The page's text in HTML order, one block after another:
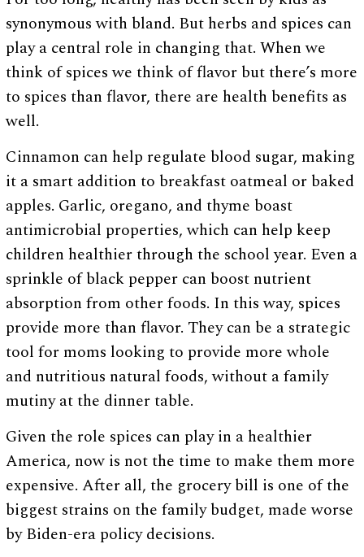
synonymous with bland. But herbs and spices can
play a central role in changing that. When we
think of spices we think of flavor but there’s more
to spices than flavor, there are health benefits as
well.
Cinnamon can help regulate blood sugar, making
it a smart addition to breakfast oatmeal or baked
apples. Garlic, oregano, and thyme boast
antimicrobial properties, which can help keep
children healthier through the school year. Even a
sprinkle of black pepper can boost nutrient
absorption from other foods. In this way, spices
provide more than flavor. They can be a strategic
tool for moms looking to provide more whole
and nutritious natural foods, without a family
mutiny at the dinner table.
Given the role spices can play in a healthier
America, now is not the time to make them more
expensive. After all, the grocery bill is one of the
biggest strains on the family budget, made worse
by Biden-era policy decisions.